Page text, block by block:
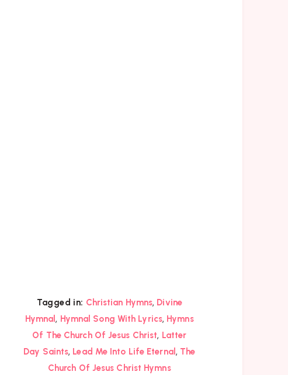
Tagged in: Christian Hymns, Divine
Hymnal , Hymnal Song With Lyrics, Hymns
Of The Church Of Jesus Christ, Latter
Day Saints, Lead Me Into Life Eternal , The
Church Of Jesus Christ Hymns